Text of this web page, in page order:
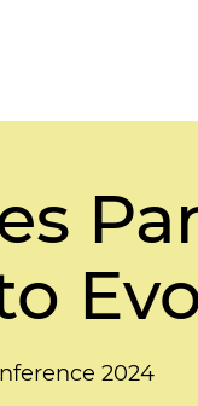
2024